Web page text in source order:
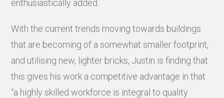
enthusiastically added.
With the current trends moving towards buildings
that are becoming of a somewhat smaller footprint,
and utilising new, lighter bricks, Justin is finding that
this gives his work a competitive advantage in that
“a highly skilled workforce is integral to quality